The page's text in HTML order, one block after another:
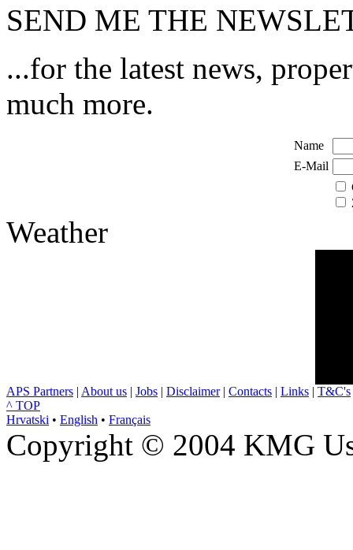
SEND ME THE
...for the latest news,
much more.
Name
E-Mail
Weather
APS Partners | About us | Jobs | Disclaimer| Contacts | Links | T&C's
^ TOP
Hrvatski • English • Français
Copyright © 2004 KMG